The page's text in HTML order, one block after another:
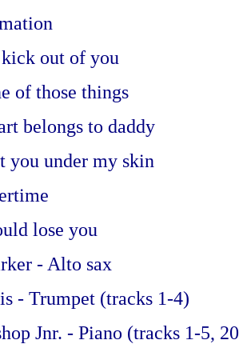
out of you
of those things
belongs to daddy
you under my skin
lose you
- Alto sax
- Trumpet (tracks 1-4)
Jnr. - Piano (tracks 1-5,